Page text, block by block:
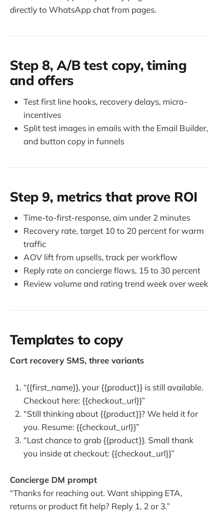
directly to WhatsApp chat from pages.
Step 8, A/B test copy, timing
and offers
Test first line hooks, recovery delays, micro-
incentives
Split test images in emails with the Email Builder,
and button copy in funnels
Step 9, metrics that prove ROI
Time-to-first-response, aim under 2 minutes
Recovery rate, target 10 to 20 percent for warm
traffic
AOV lift from upsells, track per workflow
Reply rate on concierge flows, 15 to 30 percent
Review volume and rating trend week over week
Templates to copy
Cart recovery SMS, three variants
“{{first_name}}, your {{product}} is still available.
Checkout here: {{checkout_url}}”
“Still thinking about {{product}}? We held it for
you. Resume: {{checkout_url}}”
“Last chance to grab {{product}}. Small thank
you inside at checkout: {{checkout_url}}”
Concierge DM prompt
“Thanks for reaching out. Want shipping ETA,
returns or product fit help? Reply 1, 2 or 3.”